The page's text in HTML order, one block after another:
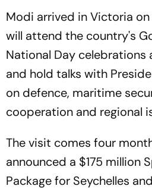
Modi arrived in Victoria
will attend the country's
National Day celebrations
and hold talks with
on defence, maritime
cooperation and regional
The visit comes four
announced a $175 million
Package for Seychelles